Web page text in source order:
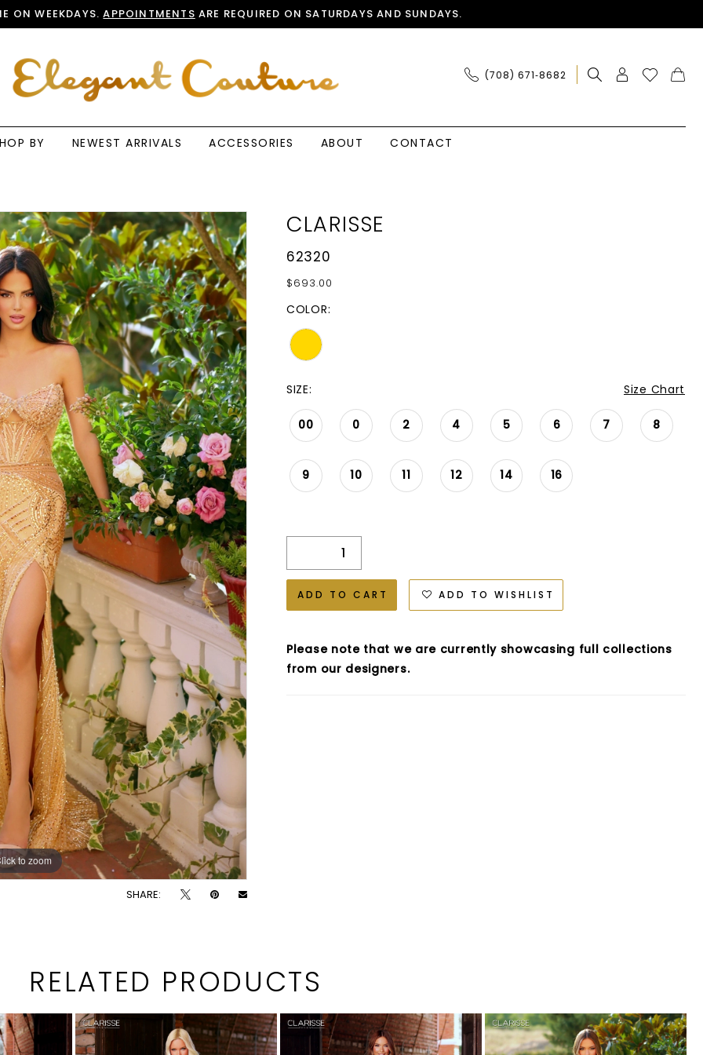
ON WEEKDAYS.APPOINTMENTS ARE REQUIRED ON SATURDAYS AND SUNDAYS.
(708) 671‑8682
BY NEWEST ARRIVALS ACCESSORIES ABOUT
CONTACT
to zoom
to zoom
SHARE:
CLARISSE
62320
$693.00
COLOR:
SIZE: Size Chart
00 0 2 4 5 6 7 8
9 10 11 12 14 16
ADD TO CART ADD TO WISHLIST
Please note that we are currently showcasing full collections
from our designers.
RELATED PRODUCTS